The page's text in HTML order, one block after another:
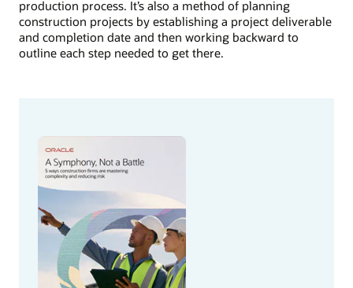
production process. It’s also a method of planning
construction projects by establishing a project deliverable
and completion date and then working backward to
outline each step needed to get there.